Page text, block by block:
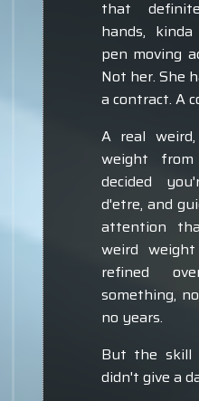
that
hands,
pen moving
Not her. She
a contract. A
A real
weight
decided
d'etre, and
attention
weird
refined
something,
no years.
But the skill
didn't give a